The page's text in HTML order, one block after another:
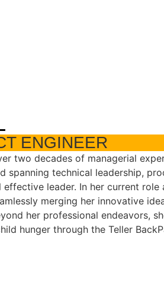
ENGINEER
two decades of managerial
technical leadership,
leader. In her current
merging her innovative
her professional endeavors,
hunger through the Teller